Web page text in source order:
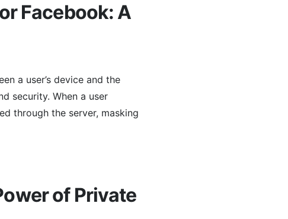
Facebook: A
a user’s device and the
security. When a user
through the server, masking
of Private